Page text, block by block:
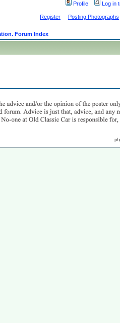
Profile
Log in
Register Posting Photographs
Forum Index